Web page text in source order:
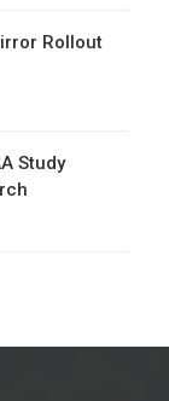
Rollout
Study